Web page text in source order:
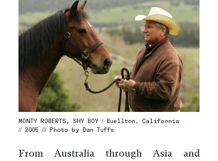
MONTY ROBERTS, SHY BOY / Buellton, California
// 2005 /// Photo by Dan Tuffs
From Australia through Asia and